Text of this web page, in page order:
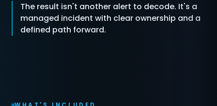
The result isn't another alert to decode. It's a
managed incident with clear ownership and a
defined path forward.